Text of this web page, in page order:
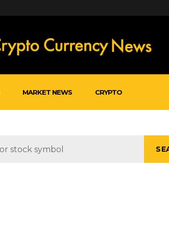
MARKET NEWS CRYPTO